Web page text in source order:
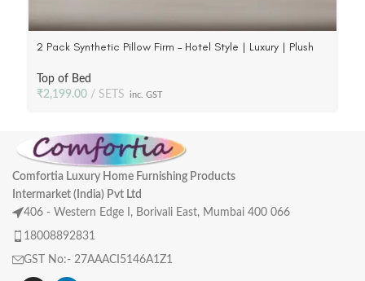
2 Pack Synthetic Pillow Firm – Hotel Style | Luxury | Plush
Top of Bed
₹2,199.00 SETS inc. GST
Comfortia Luxury Home Furnishing Products
Intermarket (India) Pvt Ltd
406 - Western Edge I, Borivali East, Mumbai 400 066
18008892831
GST No:- 27AAACI5146A1Z1